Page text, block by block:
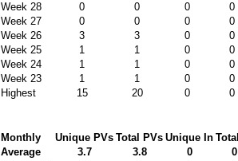
Week 28
0 0 0
0
Week 27
0 0 0
0
Week 26
3 3 0
0
Week 25
1 1 0
0
Week 24
1 1 0
0
Week 23
1 1 0
0
Highest
15 20 0 0
Monthly Unique PVs Total PVs Unique In
Average
3.7 3.8 0
0